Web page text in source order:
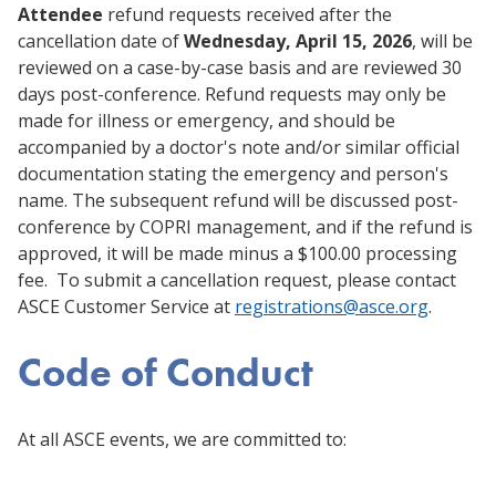
Attendee refund requests received after the
cancellation date ofWednesday, April 15, 2026, will be
reviewed on a case-by-case basis and are reviewed 30
days post-conference. Refund requests may only be
made for illness or emergency, and should be
accompanied by a doctor's note and/or similar official
documentation stating the emergency and person's
name. The subsequent refund will be discussed post-
conference by COPRI management, and if the refund is
approved, it will be made minus a $100.00 processing
fee. To submit a cancellation request, please contact
ASCE Customer Service at registrations@asce.org.
Code of Conduct
At all ASCE events, we are committed to: